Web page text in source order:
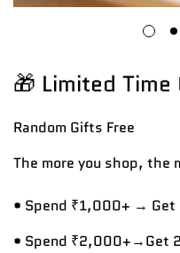
🎁 Limited Time
Random Gifts Free
The more you shop, the
• Spend ₹1,000+ → Get
• Spend ₹2,000+→Get 2